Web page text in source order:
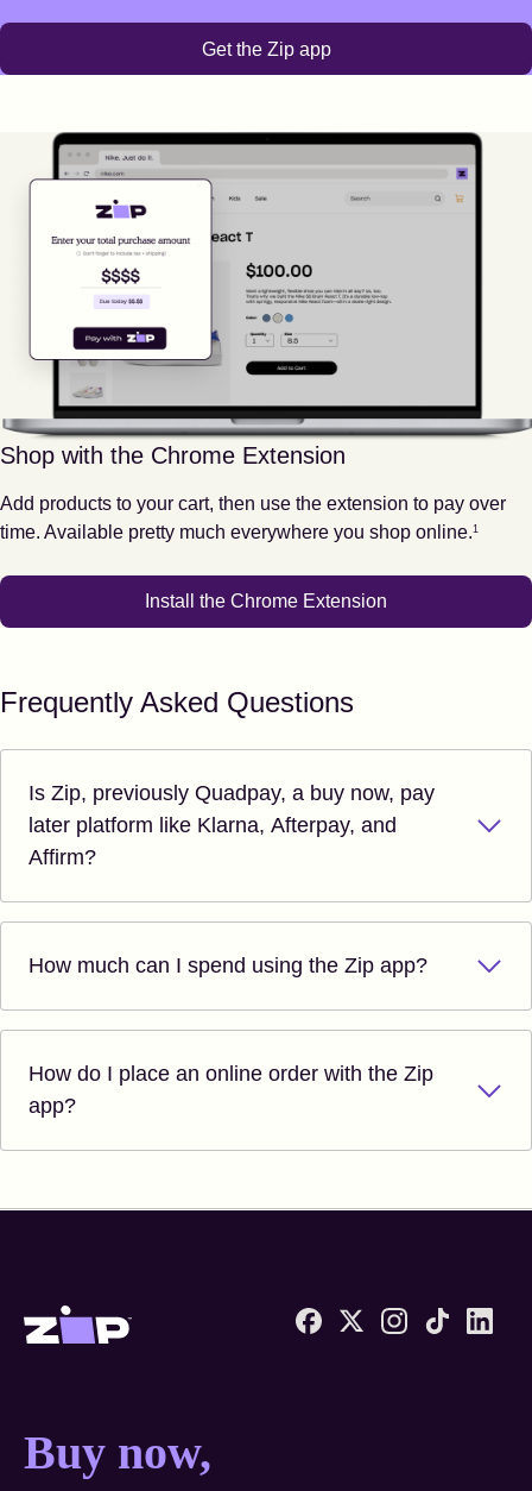
Get the Zip app
Shop with the Chrome Extension
Add products to your cart, then use the extension to pay over
time. Available pretty much everywhere you shop online.
Footnote
1
Install the Chrome Extension
Frequently Asked Questions
Is Zip, previously Quadpay, a buy now, pay
later platform like Klarna, Afterpay, and
Affirm?
How much can I spend using the Zip app?
How do I place an online order with the Zip
app?
Zip United States home
Buy now, pay later
Buy now,